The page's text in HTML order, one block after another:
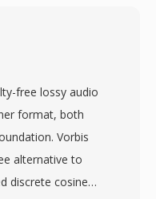
free lossy audio
format, both
Vorbis
alternative to
discrete cosine